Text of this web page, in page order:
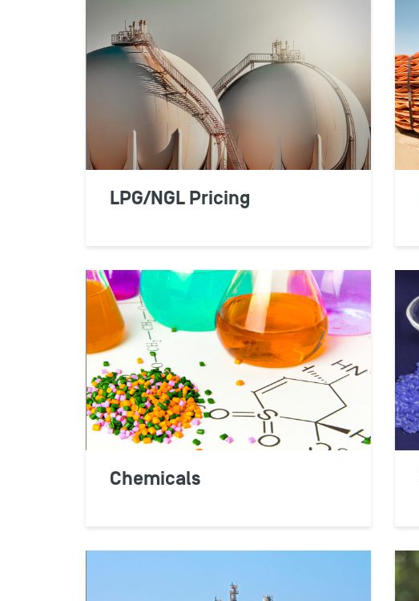
LPG/NGL Pricing
Chemicals